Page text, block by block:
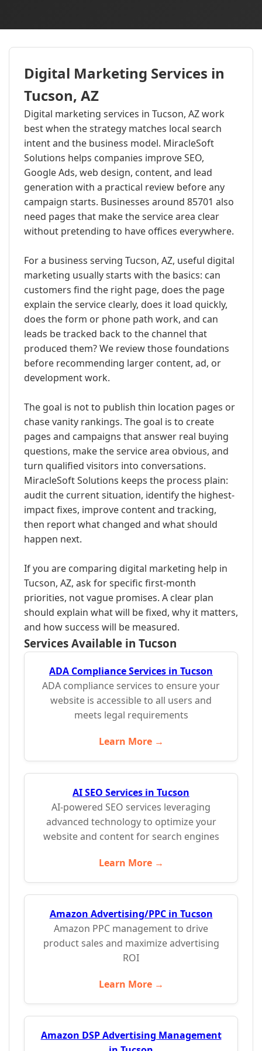
Digital Marketing Services in
Tucson, AZ
Digital marketing services in Tucson, AZ work
best when the strategy matches local search
intent and the business model. MiracleSoft
Solutions helps companies improve SEO,
Google Ads, web design, content, and lead
generation with a practical review before any
campaign starts. Businesses around 85701 also
need pages that make the service area clear
without pretending to have offices everywhere.
For a business serving Tucson, AZ, useful digital
marketing usually starts with the basics: can
customers find the right page, does the page
explain the service clearly, does it load quickly,
does the form or phone path work, and can
leads be tracked back to the channel that
produced them? We review those foundations
before recommending larger content, ad, or
development work.
The goal is not to publish thin location pages or
chase vanity rankings. The goal is to create
pages and campaigns that answer real buying
questions, make the service area obvious, and
turn qualified visitors into conversations.
MiracleSoft Solutions keeps the process plain:
audit the current situation, identify the highest-
impact fixes, improve content and tracking,
then report what changed and what should
happen next.
If you are comparing digital marketing help in
Tucson, AZ, ask for specific first-month
priorities, not vague promises. A clear plan
should explain what will be fixed, why it matters,
and how success will be measured.
Services Available in Tucson
ADA Compliance Services in Tucson
ADA compliance services to ensure your
website is accessible to all users and
meets legal requirements
Learn More →
AI SEO Services in Tucson
AI-powered SEO services leveraging
advanced technology to optimize your
website and content for search engines
Learn More →
Amazon Advertising/PPC in Tucson
Amazon PPC management to drive
product sales and maximize advertising
ROI
Learn More →
Amazon DSP Advertising Management